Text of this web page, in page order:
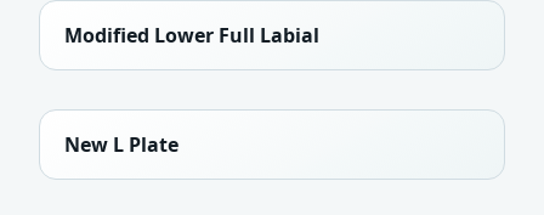
Modified Lower Full Labial
New L Plate